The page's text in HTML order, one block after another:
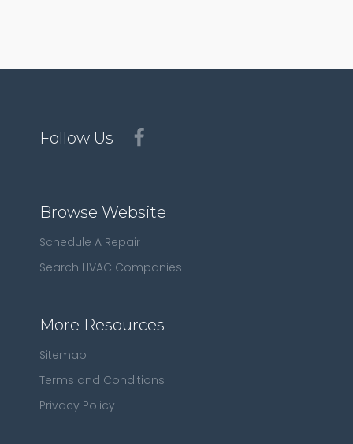
Follow Us
Browse Website
Schedule A Repair
Search HVAC Companies
More Resources
Sitemap
Terms and Conditions
Privacy Policy